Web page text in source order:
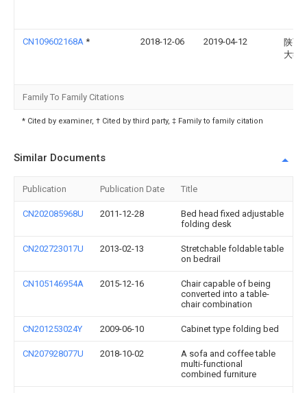
CN109602168A * 2018-12-06 2019-04-12
陕西
大学
Family To Family Citations
* Cited by examiner, † Cited by third party, ‡ Family to family citation
Similar Documents
Publication Publication Date Title
CN202085968U 2011-12-28
Bed head fixed adjustable
folding desk
CN202723017U 2013-02-13
Stretchable foldable table
on bedrail
CN105146954A 2015-12-16
Chair capable of being
converted into a table-
chair combination
CN201253024Y 2009-06-10 Cabinet type folding bed
CN207928077U 2018-10-02
A sofa and coffee table
multi-functional
combined furniture